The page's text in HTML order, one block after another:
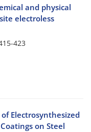
and physical
electroless
423
Electrosynthesized
on Steel